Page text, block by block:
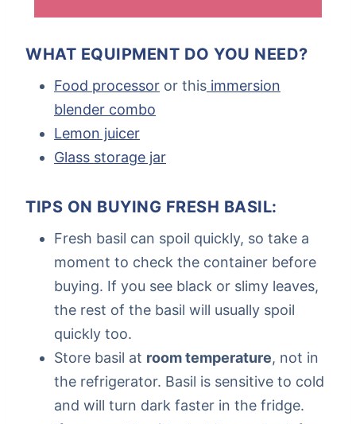
WHAT EQUIPMENT DO YOU NEED?
Food processor or this immersion
blender combo
Lemon juicer
Glass storage jar
TIPS ON BUYING FRESH BASIL:
Fresh basil can spoil quickly, so take a
moment to check the container before
buying. If you see black or slimy leaves,
the rest of the basil will usually spoil
quickly too.
Store basil at room temperature, not in
the refrigerator. Basil is sensitive to cold
and will turn dark faster in the fridge.